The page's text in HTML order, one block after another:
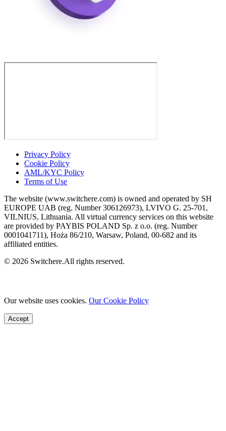
Privacy Policy
Cookie Policy
AML/KYC Policy
Terms of Use
The website (www.switchere.com) is owned and operated by SH
EUROPE UAB (reg. Number 306126973), LVIVO G. 25-701,
VILNIUS, Lithuania. All virtual currency services on this website
are provided by PAYBIS POLAND Sp. z o.o. (reg. Number
0001041711), Hoża 86/210, Warsaw, Poland, 00-682 and its
affiliated entities.
© 2026 Switchere.All rights reserved.
Our website uses cookies. Our Cookie Policy
Accept